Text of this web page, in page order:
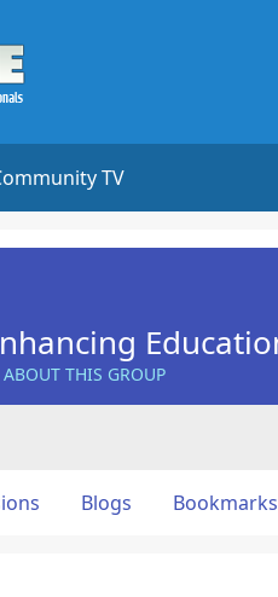
TV
ABOUT THIS GROUP
Blogs Bookmarks